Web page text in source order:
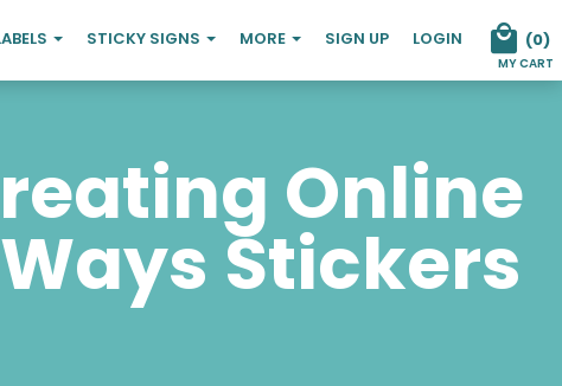
STICKY SIGNS MORE SIGN UP LOGIN (0)
MY CART
Online
Stickers